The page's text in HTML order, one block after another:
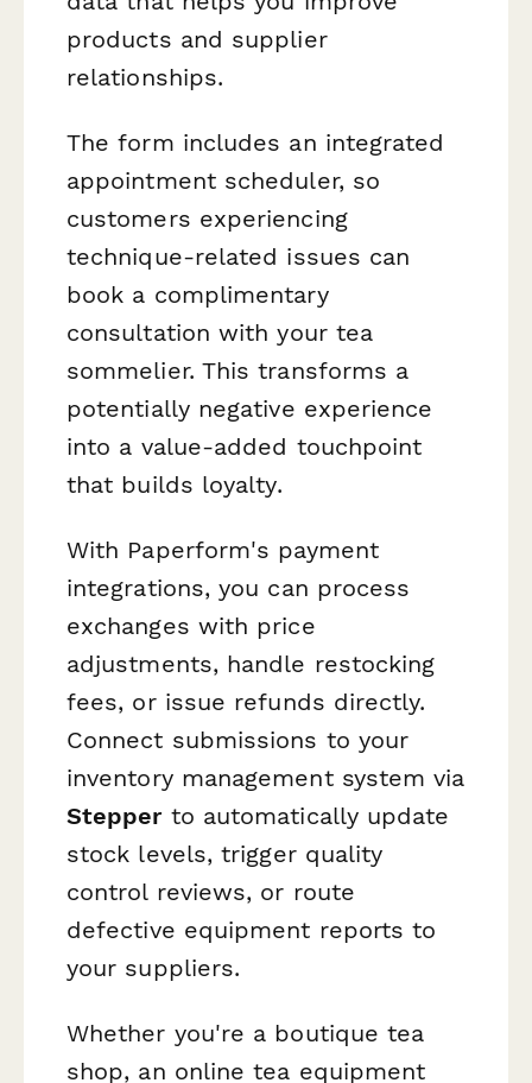
products and supplier
relationships.
The form includes an integrated
appointment scheduler, so
customers experiencing
technique-related issues can
book a complimentary
consultation with your tea
sommelier. This transforms a
potentially negative experience
into a value-added touchpoint
that builds loyalty.
With Paperform's payment
integrations, you can process
exchanges with price
adjustments, handle restocking
fees, or issue refunds directly.
Connect submissions to your
inventory management system via
Stepperto automatically update
stock levels, trigger quality
control reviews, or route
defective equipment reports to
your suppliers.
Whether you're a boutique tea
shop, an online tea equipment